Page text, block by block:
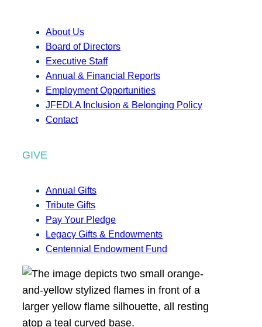
About Us
Board of Directors
Executive Staff
Annual & Financial Reports
Employment Opportunities
JFEDLA Inclusion & Belonging Policy
Contact
GIVE
Annual Gifts
Tribute Gifts
Pay Your Pledge
Legacy Gifts & Endowments
Centennial Endowment Fund